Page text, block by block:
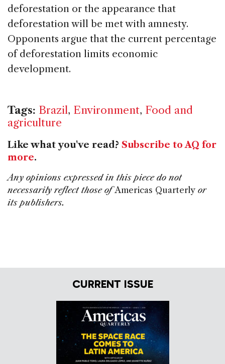
deforestation or the appearance that
deforestation will be met with amnesty.
Opponents argue that the current percentage
of deforestation limits economic
development.
Tags: Brazil, Environment, Food and
agriculture
Like what you've read? Subscribe to AQ for
more.
Any opinions expressed in this piece do not
necessarily reflect those ofAmericas Quarterly or
its publishers.
CURRENT ISSUE